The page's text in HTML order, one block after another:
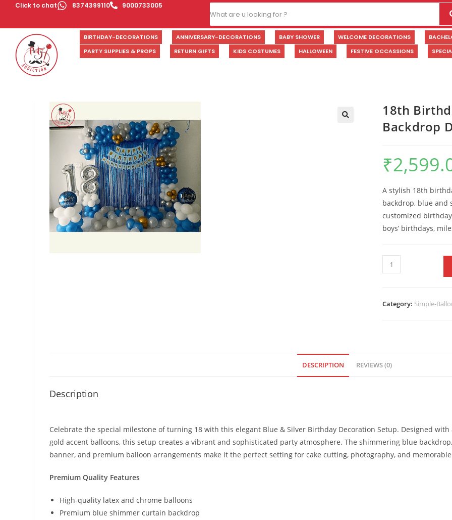
Click to chat 8374399110 9000733005
BIRTHDAY-DECORATIONS ANNIVERSARY-DECORATIONS BABY SHOWER WELCOME DECORATIONS
PARTY SUPPLIES & PROPS
RETURN GIFTS KIDS COSTUMES HALLOWEEN FESTIVE OCCASSIONS
18th
Backdrop
₹
A stylish 18th
backdrop, blue and
customized
boys’ birthdays,
Category: Simple-
DESCRIPTION REVIEWS (0)
Description
Celebrate the special milestone of turning 18 with this elegant Blue & Silver Birthday Decoration Setup. Designed
gold accent balloons, this setup creates a vibrant and sophisticated party atmosphere. The shimmering blue
banner, and premium balloon arrangements make it the perfect setting for cake cutting, photography, and
Premium Quality Features
High-quality latex and chrome balloons
Premium blue shimmer curtain backdrop